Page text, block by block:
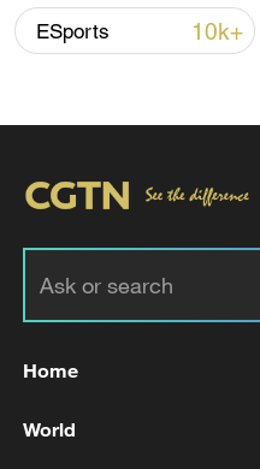
04:34, 08-Aug-2026
FORCES TAKE
ESports 10k+
Home
World